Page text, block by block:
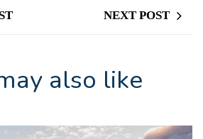
NEXT POST
also like